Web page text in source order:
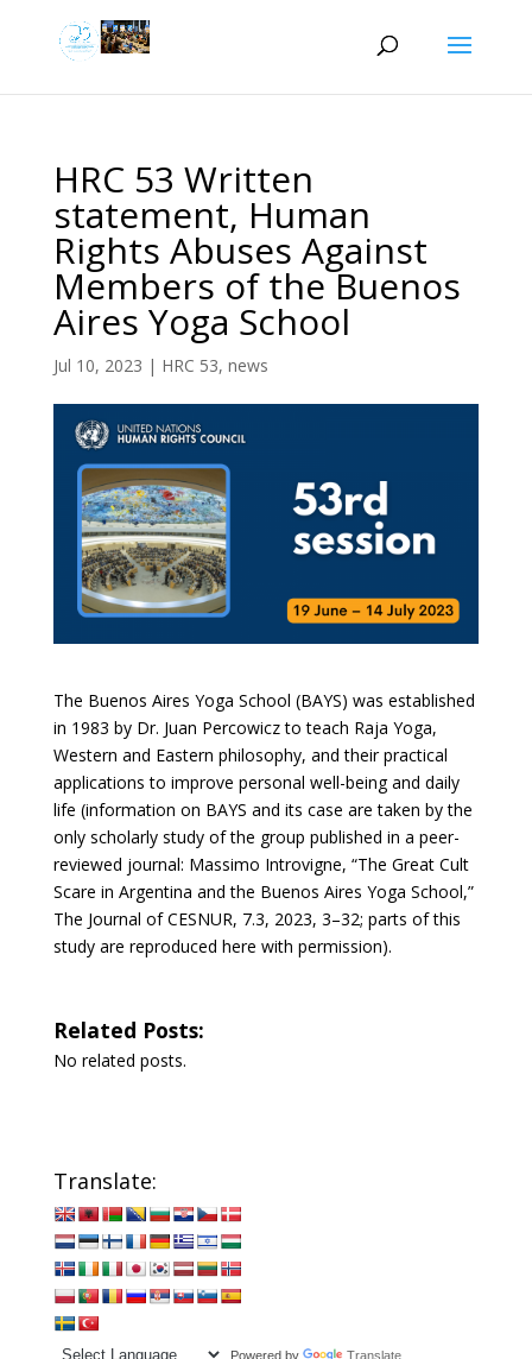
HRC 53 Written
statement, Human
Rights Abuses Against
Members of the Buenos
Aires Yoga School
Jul 10, 2023 | HRC 53, news
The Buenos Aires Yoga School (BAYS) was established
in 1983 by Dr. Juan Percowicz to teach Raja Yoga,
Western and Eastern philosophy, and their practical
applications to improve personal well-being and daily
life (information on BAYS and its case are taken by the
only scholarly study of the group published in a peer-
reviewed journal: Massimo Introvigne, “The Great Cult
Scare in Argentina and the Buenos Aires Yoga School,”
The Journal of CESNUR, 7.3, 2023, 3–32; parts of this
study are reproduced here with permission).
Related Posts:
No related posts.
Translate:
Powered by Translate